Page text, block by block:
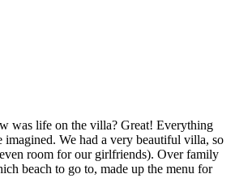
was life on the villa? Great! Everything
imagined. We had a very beautiful villa, so
room for our girlfriends). Over family
beach to go to, made up the menu for